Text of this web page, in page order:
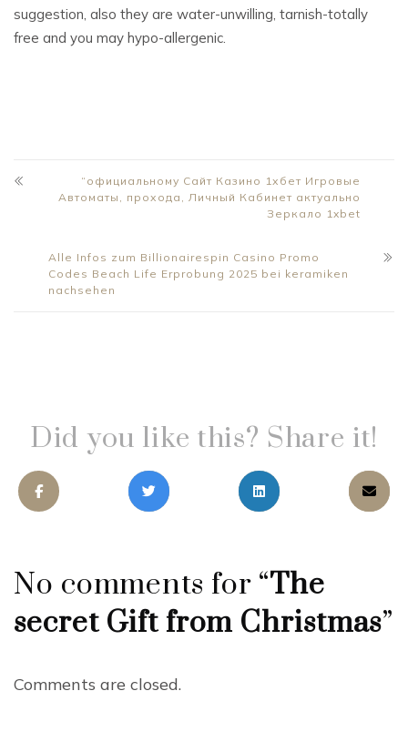
suggestion, also they are water-unwilling, tarnish-totally
free and you may hypo-allergenic.
“официальному Сайт Казино 1хбет Игровые
Автоматы, прохода, Личный Кабинет актуально
Зеркало 1xbet
Alle Infos zum Billionairespin Casino Promo
Codes Beach Life Erprobung 2025 bei keramiken
nachsehen
Did you like this? Share it!
No comments for “The
secret Gift from Christmas”
Comments are closed.